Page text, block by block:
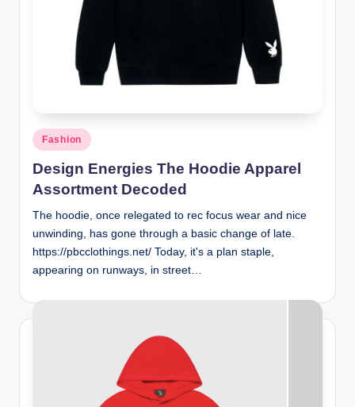
Posted
in
Fashion
Design Energies The Hoodie Apparel
Assortment Decoded
The hoodie, once relegated to rec focus wear and nice
unwinding, has gone through a basic change of late.
https://pbcclothings.net/ Today, it's a plan staple,
appearing on runways, in street…